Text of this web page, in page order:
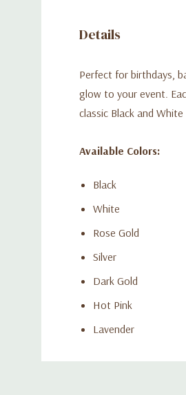
Details
Perfect for birthdays,
glow to your event.
classic Black and
Available Colors:
Black
White
Rose Gold
Silver
Dark Gold
Hot Pink
Lavender
Custom